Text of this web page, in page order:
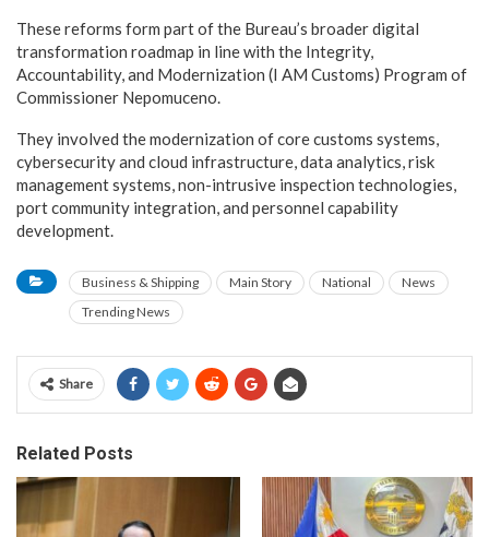
These reforms form part of the Bureau’s broader digital
transformation roadmap in line with the Integrity,
Accountability, and Modernization (I AM Customs) Program of
Commissioner Nepomuceno.
They involved the modernization of core customs systems,
cybersecurity and cloud infrastructure, data analytics, risk
management systems, non-intrusive inspection technologies,
port community integration, and personnel capability
development.
Business & Shipping Main Story National
News
Trending News
Share
Related Posts